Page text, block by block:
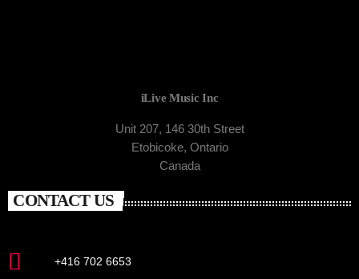
iLive Music Inc
Unit 207, 146 30th Street
Etobicoke, Ontario
Canada
CONTACT US
+416 702 6653